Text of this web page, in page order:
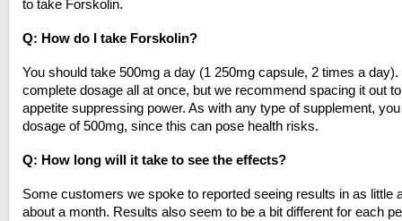
to take Forskolin.
Q: How do I take Forskolin?
You should take 500mg a day (1 250mg capsule, 2 times a
complete dosage all at once, but we recommend spacing it out
appetite suppressing power. As with any type of supplement,
dosage of 500mg, since this can pose health risks.
Q: How long will it take to see the effects?
Some customers we spoke to reported seeing results in as little
about a month. Results also seem to be a bit different for each